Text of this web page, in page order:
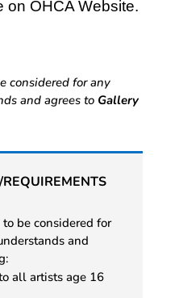
on OHCA Website.
considered for any
and agrees to Gallery
be considered for
and
all artists age 16